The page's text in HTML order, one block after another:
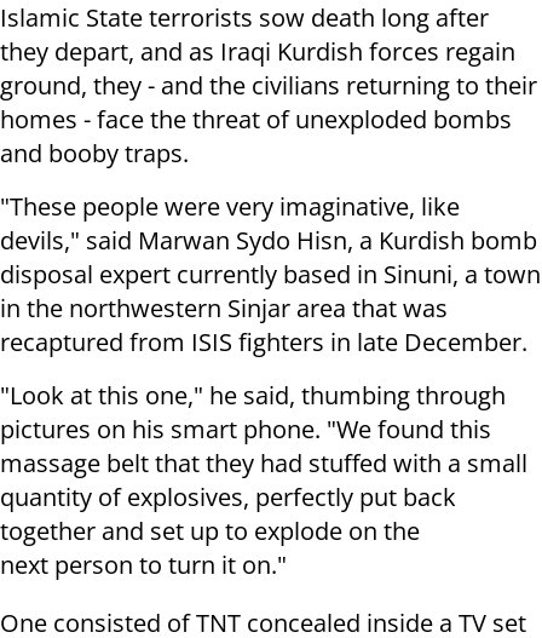
Islamic State terrorists sow death long after
they depart, and as Iraqi Kurdish forces regain
ground, they - and the civilians returning to their
homes - face the threat of unexploded bombs
and booby traps.
"These people were very imaginative, like
devils," said Marwan Sydo Hisn, a Kurdish bomb
disposal expert currently based in Sinuni, a town
in the northwestern Sinjar area that was
recaptured from ISIS fighters in late December.
"Look at this one," he said, thumbing through
pictures on his smart phone. "We found this
massage belt that they had stuffed with a small
quantity of explosives, perfectly put back
together and set up to explode on the
next person to turn it on."
One consisted of TNT concealed inside a TV set